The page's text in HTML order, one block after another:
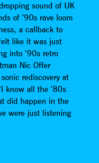
sound of UK
of ’90s rave loom
a callback to
like it was just
into ’90s retro
Nic Offer
rediscovery at
know all the ’80s
did happen in the
were just listening